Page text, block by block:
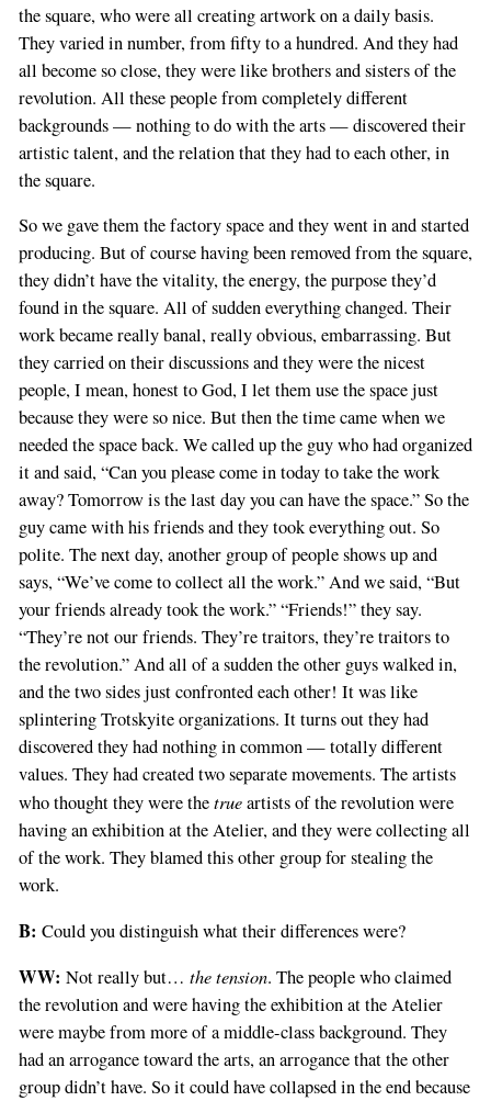
the square, who were all creating artwork on a daily basis.
They varied in number, from fifty to a hundred. And they had
all become so close, they were like brothers and sisters of the
revolution. All these people from completely different
backgrounds — nothing to do with the arts — discovered their
artistic talent, and the relation that they had to each other, in
the square.
So we gave them the factory space and they went in and started
producing. But of course having been removed from the square,
they didn’t have the vitality, the energy, the purpose they’d
found in the square. All of sudden everything changed. Their
work became really banal, really obvious, embarrassing. But
they carried on their discussions and they were the nicest
people, I mean, honest to God, I let them use the space just
because they were so nice. But then the time came when we
needed the space back. We called up the guy who had organized
it and said, “Can you please come in today to take the work
away? Tomorrow is the last day you can have the space.” So the
guy came with his friends and they took everything out. So
polite. The next day, another group of people shows up and
says, “We’ve come to collect all the work.” And we said, “But
your friends already took the work.” “Friends!” they say.
“They’re not our friends. They’re traitors, they’re traitors to
the revolution.” And all of a sudden the other guys walked in,
and the two sides just confronted each other! It was like
splintering Trotskyite organizations. It turns out they had
discovered they had nothing in common — totally different
values. They had created two separate movements. The artists
who thought they were thetrueartists of the revolution were
having an exhibition at the Atelier, and they were collecting all
of the work. They blamed this other group for stealing the
work.
B: Could you distinguish what their differences were?
WW: Not really but… the tension. The people who claimed
the revolution and were having the exhibition at the Atelier
were maybe from more of a middle-class background. They
had an arrogance toward the arts, an arrogance that the other
group didn’t have. So it could have collapsed in the end because